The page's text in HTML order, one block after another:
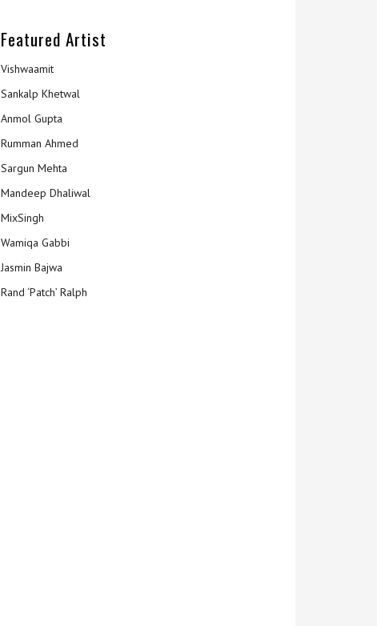
Featured Artist
Vishwaamit
Sankalp Khetwal
Anmol Gupta
Rumman Ahmed
Sargun Mehta
Mandeep Dhaliwal
MixSingh
Wamiqa Gabbi
Jasmin Bajwa
Rand ‘Patch’ Ralph